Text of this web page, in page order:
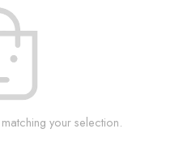
your selection.